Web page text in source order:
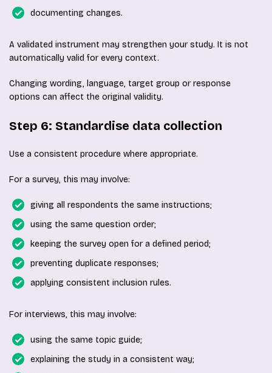
documenting changes.
A validated instrument may strengthen your study. It is not
automatically valid for every context.
Changing wording, language, target group or response
options can affect the original validity.
Step 6: Standardise data collection
Use a consistent procedure where appropriate.
For a survey, this may involve:
giving all respondents the same instructions;
using the same question order;
keeping the survey open for a defined period;
preventing duplicate responses;
applying consistent inclusion rules.
For interviews, this may involve:
using the same topic guide;
explaining the study in a consistent way;